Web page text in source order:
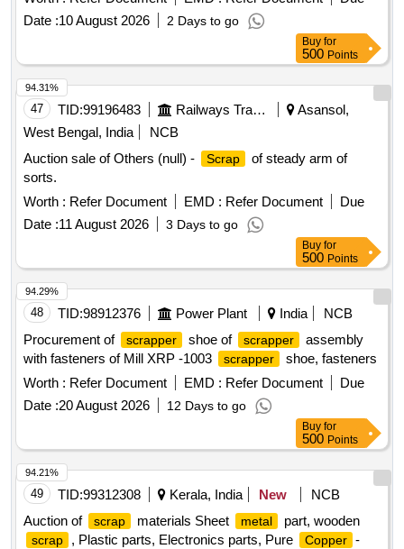
Date :10 August 2026 2 Days to go
Buy for
500 Points
47 TID:99196483 Railways Transport Services
Asansol,
West Bengal, India
NCB
Auction sale of Others (null) -
Scrap
of steady arm of
sorts.
Worth : Refer Document EMD : Refer Document
Due
Date :11 August 2026 3 Days to go
94.31%
Buy for
500 Points
48 TID:98912376 Power Plant India
NCB
Procurement of
scrapper shoe of scrapper
assembly
with fasteners of Mill XRP -1003
scrapper
shoe, fasteners
Worth : Refer Document EMD : Refer Document
Due
Date :20 August 2026 12 Days to go
94.29%
Buy for
500 Points
49 TID:99312308 Kerala, India New
NCB
Auction of
scrap materials Sheet metal part, wooden
scrap , Plastic parts, Electronics parts, Pure Copper -
94.21%